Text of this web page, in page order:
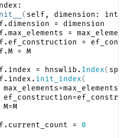
( self, dimension: int,
= dimension
=
=
= M
= hnswlib.
Index(
init_index(
M=M
=
0